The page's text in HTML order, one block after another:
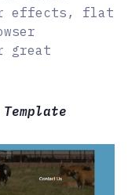
effects, flat
great